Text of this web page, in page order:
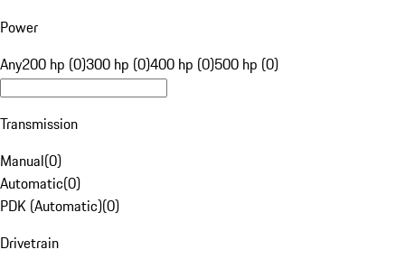
Power
Any200 hp (0)300 hp (0)400 hp (0)500 hp (0)
Transmission
Manual(0)
Automatic(0)
PDK (Automatic)(0)
Drivetrain